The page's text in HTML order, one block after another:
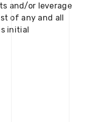
and/or leverage
of any and all
initial